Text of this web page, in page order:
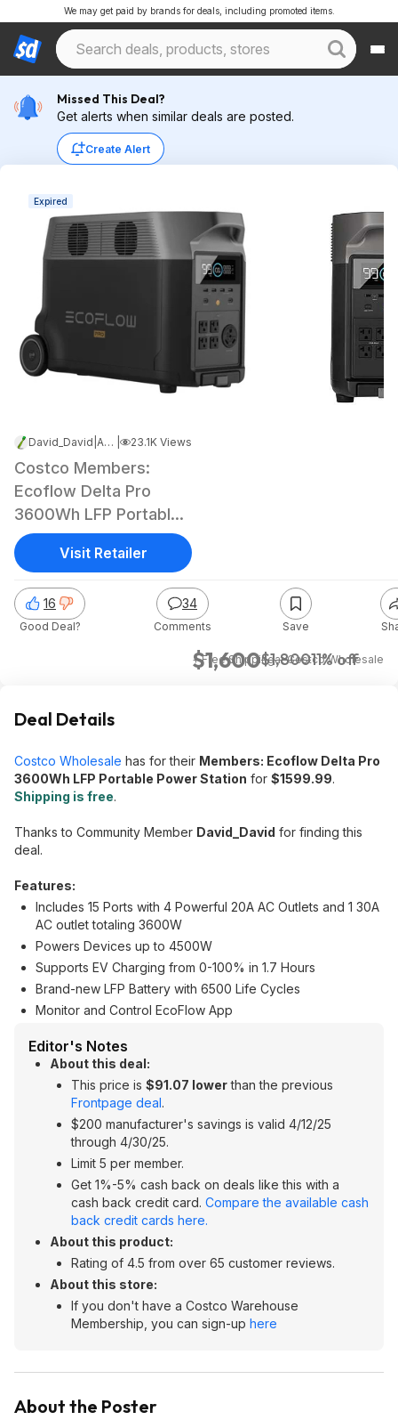
We may get paid by brands for deals, including promoted items.
Missed This Deal?
Get alerts when similar deals are posted.
Create Alert
Expired
David_David Apr 14, 2025 3:53 PM 23.1K Views
Costco Members:
Ecoflow Delta Pro
3600Wh LFP Portable
Power Station
$1,600$1,80011% off
+ Free ShippingatCostco Wholesale
16
Good Deal?
34
Comments Save
Visit Retailer
Deal Details
Costco Wholesale has for their Members: Ecoflow Delta Pro
3600Wh LFP Portable Power Station for $1599.99.
Shipping is free.
Thanks to Community Member David_David for finding this
deal.
Features:
Includes 15 Ports with 4 Powerful 20A AC Outlets and 1 30A
AC outlet totaling 3600W
Powers Devices up to 4500W
Supports EV Charging from 0-100% in 1.7 Hours
Brand-new LFP Battery with 6500 Life Cycles
Monitor and Control EcoFlow App
Editor's Notes
About this deal:
This price is $91.07 lowerthan the previous
Frontpage deal.
$200 manufacturer's savings is valid 4/12/25
through 4/30/25.
Limit 5 per member.
Get 1%-5% cash back on deals like this with a
cash back credit card. Compare the available cash
back credit cards here.
About this product:
Rating of 4.5 from over 65 customer reviews.
About this store:
If you don't have a Costco Warehouse
Membership, you can sign-up here
About the Poster